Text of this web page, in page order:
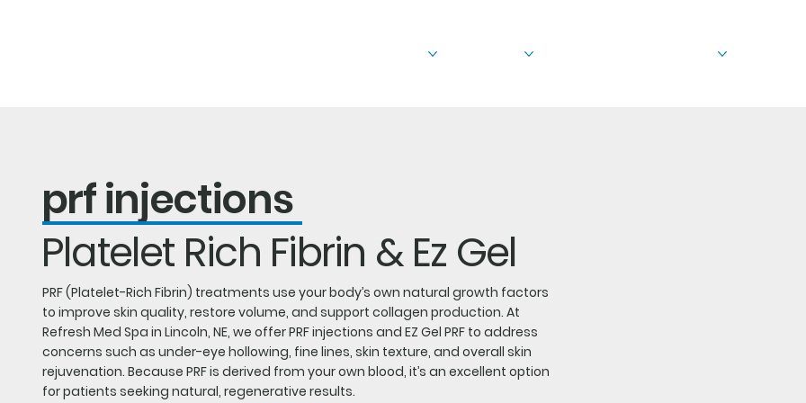
Treatments Before & After
prf injections
Platelet Rich Fibrin & Ez Gel
PRF (Platelet-Rich Fibrin) treatments use your body’s own natural growth factors
to improve skin quality, restore volume, and support collagen production. At
Refresh Med Spa in Lincoln, NE, we offer PRF injections and EZ Gel PRF to address
concerns such as under-eye hollowing, fine lines, skin texture, and overall skin
rejuvenation. Because PRF is derived from your own blood, it’s an excellent option
for patients seeking natural, regenerative results.